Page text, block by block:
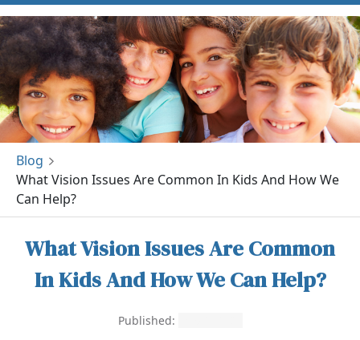
Blog
What Vision Issues Are Common In Kids And How We
Can Help?
What Vision Issues Are Common
In Kids And How We Can Help?
Published: